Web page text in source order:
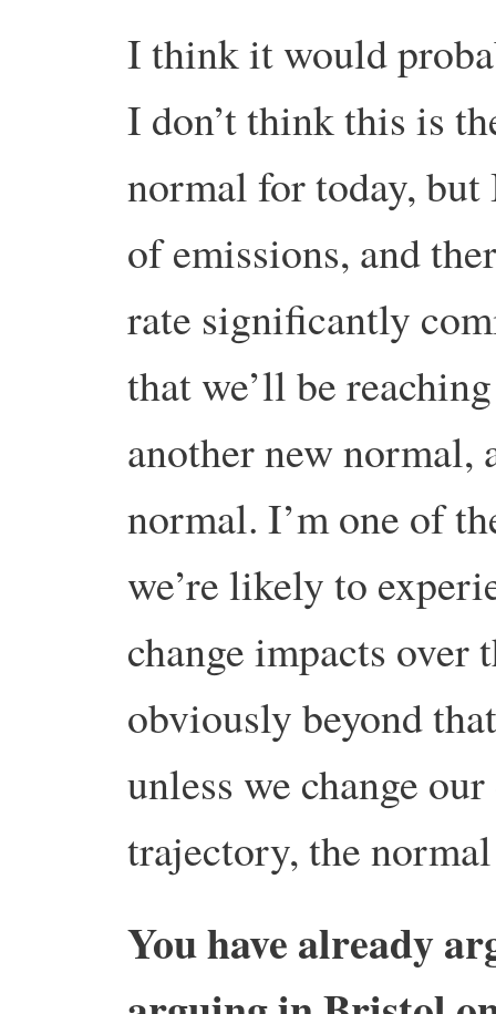
I think it would
I don’t think this is
normal for today,
of emissions, and
rate significantly
that we’ll be
another new normal,
normal. I’m one of
we’re likely to
change impacts over
obviously beyond
unless we change
trajectory, the
You have already